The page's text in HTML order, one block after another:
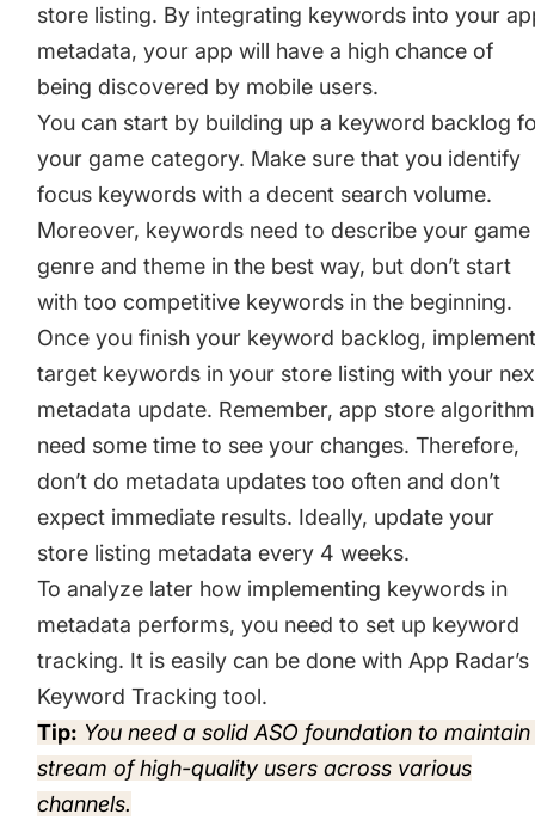
store listing. By integrating keywords into your
metadata, your app will have a high chance of
being discovered by mobile users.
You can start by building up a keyword backlog
your game category. Make sure that you identify
focus keywords with a decent search volume.
Moreover, keywords need to describe your game
genre and theme in the best way, but don’t start
with too competitive keywords in the beginning.
Once you finish your keyword backlog,
target keywords in your store listing with your
metadata update. Remember, app store
need some time to see your changes. Therefore,
don’t do metadata updates too often and don’t
expect immediate results. Ideally, update your
store listing metadata every 4 weeks.
To analyze later how implementing keywords in
metadata performs, you need to set up keyword
tracking. It is easily can be done with App Radar’s
Keyword Tracking tool.
Tip: You need a solid ASO foundation to
stream of high-quality users across various
channels.